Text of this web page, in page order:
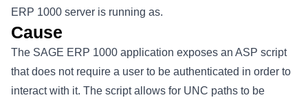
ERP 1000 server is running as.
Cause
The SAGE ERP 1000 application exposes an ASP script
that does not require a user to be authenticated in order to
interact with it. The script allows for UNC paths to be